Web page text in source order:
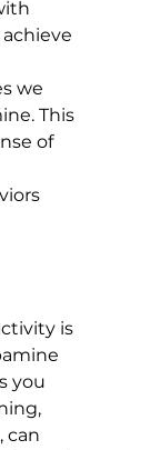
we
This
of
is
you
can